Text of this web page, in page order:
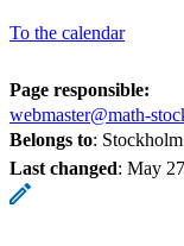
To the calendar
Page responsible:
webmaster@math-
Belongs to:
Last changed: May